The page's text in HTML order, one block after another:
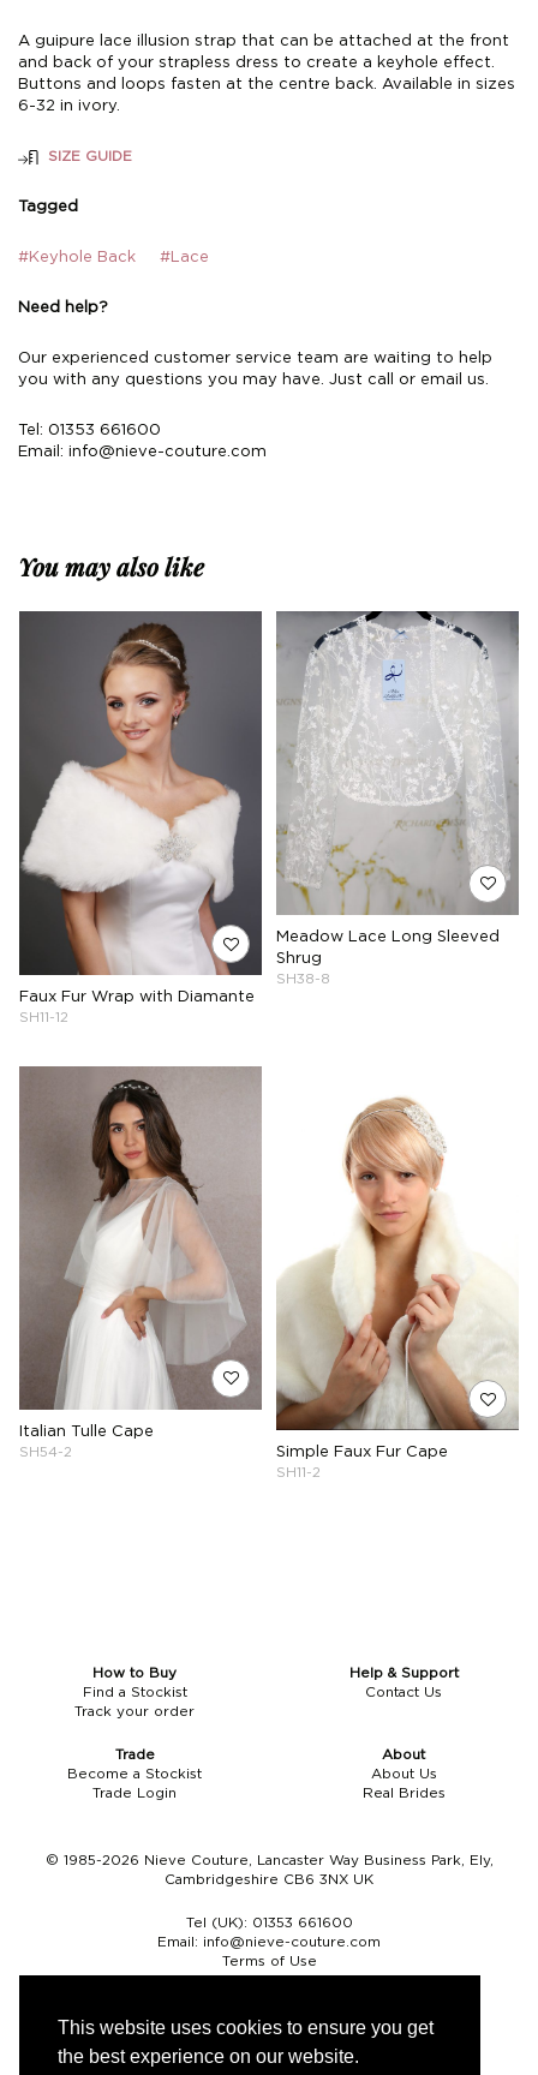
This website uses cookies to ensure you get
the best experience on our website.
A guipure lace illusion strap that can be attached at the front
and back of your strapless dress to create a keyhole effect.
Buttons and loops fasten at the centre back. Available in sizes
6-32 in ivory.
SIZE GUIDE
Tagged
#Keyhole Back #Lace
Need help?
Our experienced customer service team are waiting to help
you with any questions you may have. Just call or email us.
Tel: 01353 661600
Email: info@nieve-couture.com
You may also like
Faux Fur Wrap with Diamante
SH11-12
Meadow Lace Long Sleeved
Shrug
SH38-8
Italian Tulle Cape
SH54-2 Simple Faux Fur Cape
SH11-2
How to Buy
Find a Stockist
Track your order
Help & Support
Contact Us
Trade
Become a Stockist
Trade Login
About
About Us
Real Brides
© 1985-2026 Nieve Couture, Lancaster Way Business Park, Ely,
Cambridgeshire CB6 3NX UK
Tel (UK): 01353 661600
Email: info@nieve-couture.com
Terms of Use
Currency